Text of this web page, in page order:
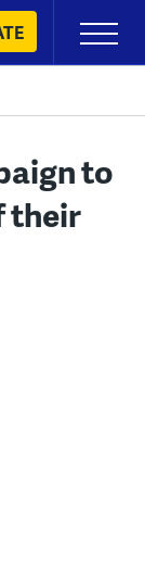
Primary
Menu
to
their